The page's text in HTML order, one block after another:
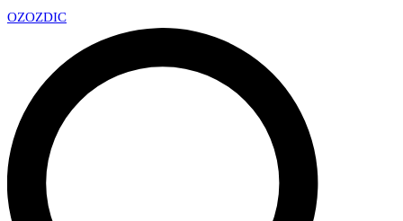
OZOZDIC